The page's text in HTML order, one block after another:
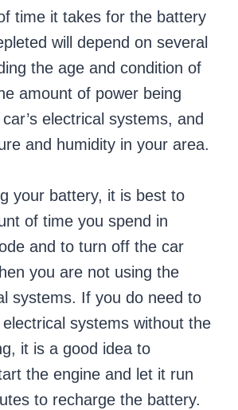
time it takes for the battery
will depend on several
the age and condition of
amount of power being
electrical systems, and
and humidity in your area.
your battery, it is best to
of time you spend in
and to turn off the car
you are not using the
systems. If you do need to
electrical systems without the
it is a good idea to
the engine and let it run
to recharge the battery.